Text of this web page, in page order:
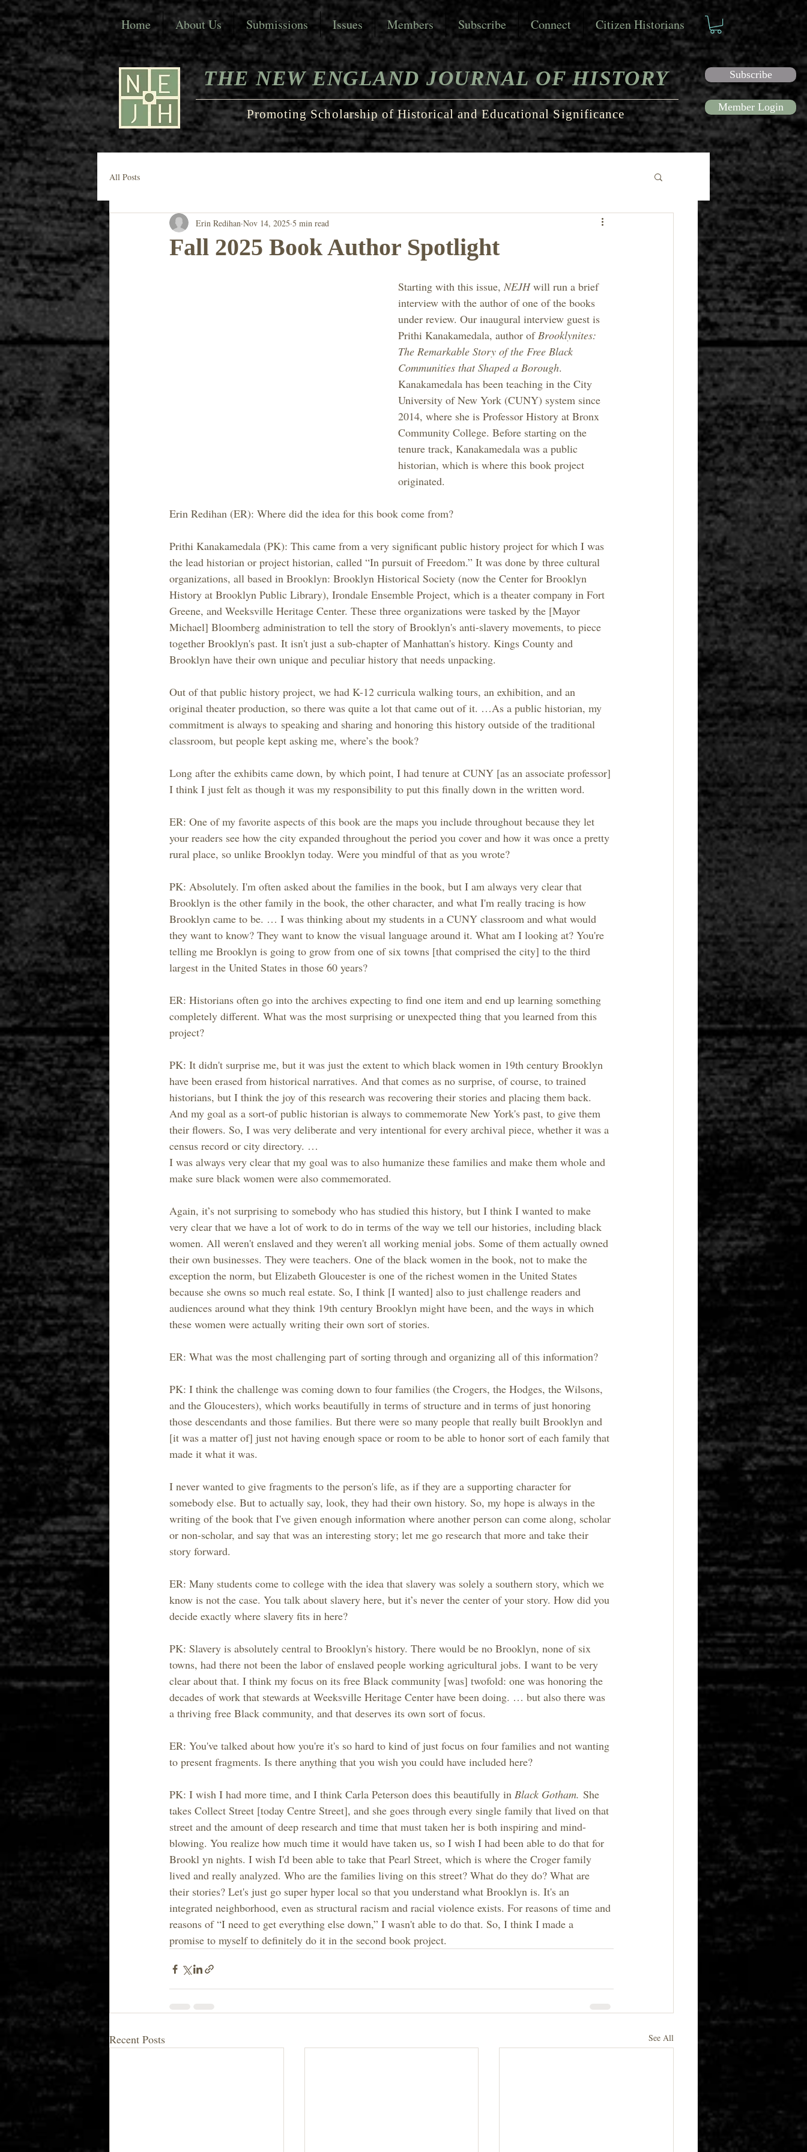
Home About Us Submissions Issues Members Subscribe Connect Citizen Historians
THE NEW ENGLAND JOURNAL OF HISTORY
Promoting Scholarship of Historical and Educational Significance
Subscribe
Member Login
All Posts
Fall 2025 Book Author Spotlight
Erin Redihan Nov 14, 2025 5 min read
Starting with this issue, NEJH will run a brief
interview with the author of one of the books
under review. Our inaugural interview guest is
Prithi Kanakamedala, author of Brooklynites:
The Remarkable Story of the Free Black
Communities that Shaped a Borough.
Kanakamedala has been teaching in the City
University of New York (CUNY) system since
2014, where she is Professor History at Bronx
Community College. Before starting on the
tenure track, Kanakamedala was a public
historian, which is where this book project
originated.
Erin Redihan (ER): Where did the idea for this book come from?
Prithi Kanakamedala (PK): This came from a very significant public history project for which I was
the lead historian or project historian, called “In pursuit of Freedom.” It was done by three cultural
organizations, all based in Brooklyn: Brooklyn Historical Society (now the Center for Brooklyn
History at Brooklyn Public Library), Irondale Ensemble Project, which is a theater company in Fort
Greene, and Weeksville Heritage Center. These three organizations were tasked by the [Mayor
Michael] Bloomberg administration to tell the story of Brooklyn's anti-slavery movements, to piece
together Brooklyn's past. It isn't just a sub-chapter of Manhattan's history. Kings County and
Brooklyn have their own unique and peculiar history that needs unpacking.
Out of that public history project, we had K-12 curricula walking tours, an exhibition, and an
original theater production, so there was quite a lot that came out of it. …As a public historian, my
commitment is always to speaking and sharing and honoring this history outside of the traditional
classroom, but people kept asking me, where’s the book?
Long after the exhibits came down, by which point, I had tenure at CUNY [as an associate professor]
I think I just felt as though it was my responsibility to put this finally down in the written word.
ER: One of my favorite aspects of this book are the maps you include throughout because they let
your readers see how the city expanded throughout the period you cover and how it was once a pretty
rural place, so unlike Brooklyn today. Were you mindful of that as you wrote?
PK: Absolutely. I'm often asked about the families in the book, but I am always very clear that
Brooklyn is the other family in the book, the other character, and what I'm really tracing is how
Brooklyn came to be. … I was thinking about my students in a CUNY classroom and what would
they want to know? They want to know the visual language around it. What am I looking at? You're
telling me Brooklyn is going to grow from one of six towns [that comprised the city] to the third
largest in the United States in those 60 years?
ER: Historians often go into the archives expecting to find one item and end up learning something
completely different. What was the most surprising or unexpected thing that you learned from this
project?
PK: It didn't surprise me, but it was just the extent to which black women in 19th century Brooklyn
have been erased from historical narratives. And that comes as no surprise, of course, to trained
historians, but I think the joy of this research was recovering their stories and placing them back.
And my goal as a sort-of public historian is always to commemorate New York's past, to give them
their flowers. So, I was very deliberate and very intentional for every archival piece, whether it was a
census record or city directory. …
I was always very clear that my goal was to also humanize these families and make them whole and
make sure black women were also commemorated.
Again, it’s not surprising to somebody who has studied this history, but I think I wanted to make
very clear that we have a lot of work to do in terms of the way we tell our histories, including black
women. All weren't enslaved and they weren't all working menial jobs. Some of them actually owned
their own businesses. They were teachers. One of the black women in the book, not to make the
exception the norm, but Elizabeth Gloucester is one of the richest women in the United States
because she owns so much real estate. So, I think [I wanted] also to just challenge readers and
audiences around what they think 19th century Brooklyn might have been, and the ways in which
these women were actually writing their own sort of stories.
ER: What was the most challenging part of sorting through and organizing all of this information?
PK: I think the challenge was coming down to four families (the Crogers, the Hodges, the Wilsons,
and the Gloucesters), which works beautifully in terms of structure and in terms of just honoring
those descendants and those families. But there were so many people that really built Brooklyn and
[it was a matter of] just not having enough space or room to be able to honor sort of each family that
made it what it was.
I never wanted to give fragments to the person's life, as if they are a supporting character for
somebody else. But to actually say, look, they had their own history. So, my hope is always in the
writing of the book that I've given enough information where another person can come along, scholar
or non-scholar, and say that was an interesting story; let me go research that more and take their
story forward.
ER: Many students come to college with the idea that slavery was solely a southern story, which we
know is not the case. You talk about slavery here, but it’s never the center of your story. How did you
decide exactly where slavery fits in here?
PK: Slavery is absolutely central to Brooklyn's history. There would be no Brooklyn, none of six
towns, had there not been the labor of enslaved people working agricultural jobs. I want to be very
clear about that. I think my focus on its free Black community [was] twofold: one was honoring the
decades of work that stewards at Weeksville Heritage Center have been doing. … but also there was
a thriving free Black community, and that deserves its own sort of focus.
ER: You've talked about how you're it's so hard to kind of just focus on four families and not wanting
to present fragments. Is there anything that you wish you could have included here?
PK: I wish I had more time, and I think Carla Peterson does this beautifully in Black Gotham. She
takes Collect Street [today Centre Street], and she goes through every single family that lived on that
street and the amount of deep research and time that must taken her is both inspiring and mind-
blowing. You realize how much time it would have taken us, so I wish I had been able to do that for
Brookl yn nights. I wish I'd been able to take that Pearl Street, which is where the Croger family
lived and really analyzed. Who are the families living on this street? What do they do? What are
their stories? Let's just go super hyper local so that you understand what Brooklyn is. It's an
integrated neighborhood, even as structural racism and racial violence exists. For reasons of time and
reasons of “I need to get everything else down,” I wasn't able to do that. So, I think I made a
promise to myself to definitely do it in the second book project.
Recent Posts See All